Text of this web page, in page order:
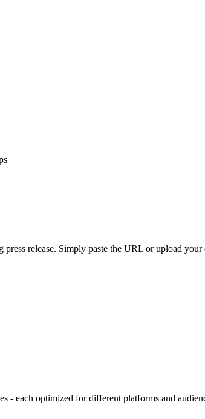
release. Simply paste the URL or upload your
- each optimized for different platforms and